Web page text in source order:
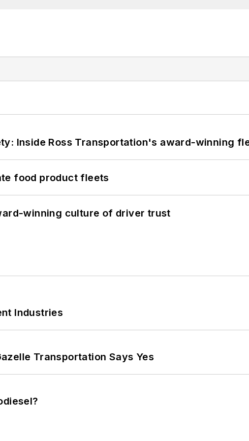
Inside Ross Transportation's award-winning
food product fleets
winning culture of driver trust
Industries
Transportation Says Yes